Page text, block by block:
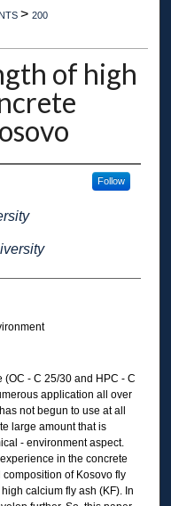
> 200
of high
Follow
- C 25/30 and HPC - C
application all over
not begun to use at all
large amount that is
- environment aspect.
in the concrete
of Kosovo fly
calcium fly ash (KF). In